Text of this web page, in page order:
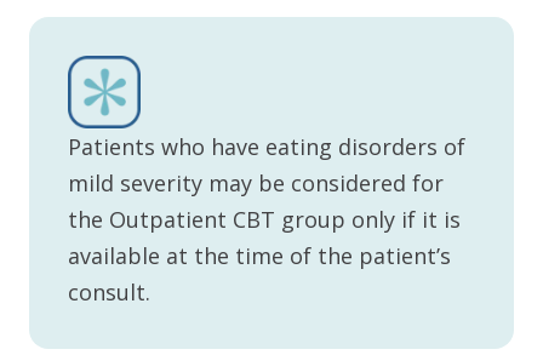
Patients who have eating disorders of
mild severity may be considered for
the Outpatient CBT group only if it is
available at the time of the patient’s
consult.